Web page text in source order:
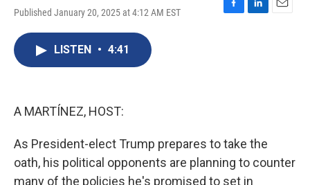
Published January 20, 2025 at 4:12 AM EST
F
L
E
LISTEN • 4:41
A MARTÍNEZ, HOST:
As President-elect Trump prepares to take the
oath, his political opponents are planning to counter
many of the policies he's promised to set in